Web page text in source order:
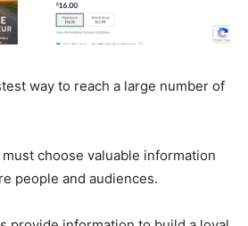
way to reach a large number of
choose valuable information
people and audiences.